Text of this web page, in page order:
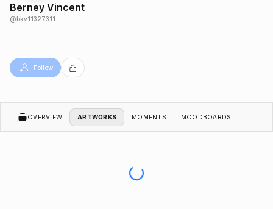
Berney Vincent
@bkv11327311
Follow
OVERVIEW ARTWORKS MOMENTS MOODBOARDS